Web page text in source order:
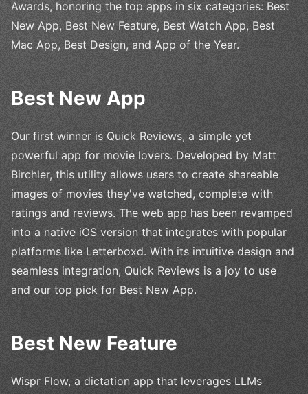
Awards, honoring the top apps in six categories: Best
New App, Best New Feature, Best Watch App, Best
Mac App, Best Design, and App of the Year.
Best New App
Our first winner is Quick Reviews, a simple yet
powerful app for movie lovers. Developed by Matt
Birchler, this utility allows users to create shareable
images of movies they've watched, complete with
ratings and reviews. The web app has been revamped
into a native iOS version that integrates with popular
platforms like Letterboxd. With its intuitive design and
seamless integration, Quick Reviews is a joy to use
and our top pick for Best New App.
Best New Feature
Wispr Flow, a dictation app that leverages LLMs